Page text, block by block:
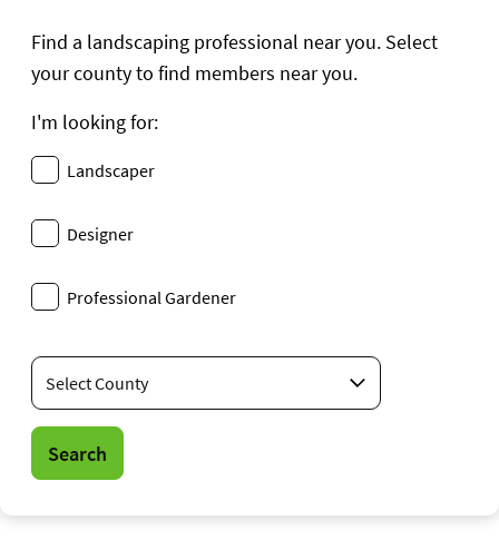
Find a landscaping professional near you. Select
your county to find members near you.
I'm looking for:
Landscaper
Designer
Professional Gardener
Location
Search